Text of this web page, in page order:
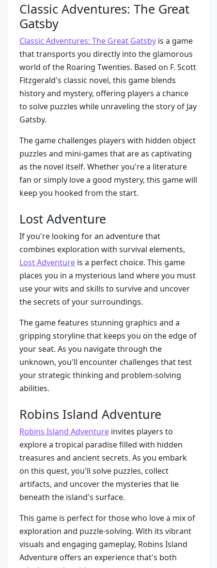
Classic Adventures: The Great
Gatsby
Classic Adventures: The Great Gatsby is a game
that transports you directly into the glamorous
world of the Roaring Twenties. Based on F. Scott
Fitzgerald's classic novel, this game blends
history and mystery, offering players a chance
to solve puzzles while unraveling the story of Jay
Gatsby.
The game challenges players with hidden object
puzzles and mini-games that are as captivating
as the novel itself. Whether you're a literature
fan or simply love a good mystery, this game will
keep you hooked from the start.
Lost Adventure
If you're looking for an adventure that
combines exploration with survival elements,
Lost Adventure is a perfect choice. This game
places you in a mysterious land where you must
use your wits and skills to survive and uncover
the secrets of your surroundings.
The game features stunning graphics and a
gripping storyline that keeps you on the edge of
your seat. As you navigate through the
unknown, you'll encounter challenges that test
your strategic thinking and problem-solving
abilities.
Robins Island Adventure
Robins Island Adventure invites players to
explore a tropical paradise filled with hidden
treasures and ancient secrets. As you embark
on this quest, you'll solve puzzles, collect
artifacts, and uncover the mysteries that lie
beneath the island's surface.
This game is perfect for those who love a mix of
exploration and puzzle-solving. With its vibrant
visuals and engaging gameplay, Robins Island
Adventure offers an experience that's both